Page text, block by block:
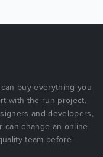
buy everything you
with the run project.
and developers,
can change an online
team before